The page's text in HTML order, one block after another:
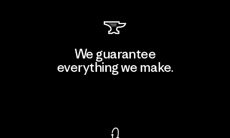
We guarantee
everything we make.